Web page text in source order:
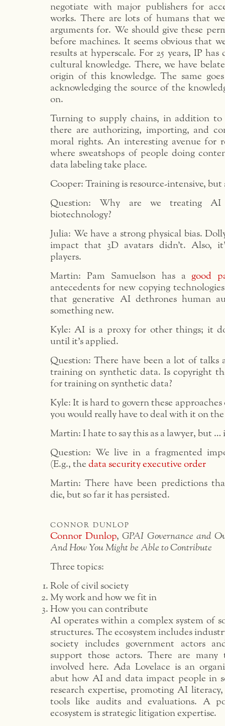
negotiate with major publishers for
works. There are lots of humans that
arguments for. We should give these
before machines. It seems obvious that
results at hyperscale. For 25 years, IP
cultural knowledge. There, we have
origin of this knowledge. The same
acknowledging the source of the
on.
Turning to supply chains, in addition
there are authorizing, importing, and
moral rights. An interesting avenue for
where sweatshops of people doing
data labeling take place.
Cooper: Training is resource-intensive, but
Question: Why are we treating
biotechnology?
Julia: We have a strong physical bias.
impact that 3D avatars didn’t. Also,
players.
Martin: Pam Samuelson has a good
antecedents for new copying
that generative AI dethrones human
something new.
Kyle: AI is a proxy for other things; it
until it’s applied.
Question: There have been a lot of talks
training on synthetic data. Is copyright
for training on synthetic data?
Kyle: It is hard to govern these
you would really have to deal with it on
Martin: I hate to say this as a lawyer, but …
Question: We live in a fragmented
(E.g., the data security executive order
Martin: There have been predictions
die, but so far it has persisted.
connor dunlop
Connor Dunlop,GPAI Governance and
And How You Might be Able to Contribute
Three topics:
Role of civil society
My work and how we fit in
How you can contribute
AI operates within a complex system of
structures. The ecosystem includes
society includes government actors
support those actors. There are many
involved here. Ada Lovelace is an
abut how AI and data impact people in
research expertise, promoting AI
tools like audits and evaluations. A
ecosystem is strategic litigation expertise.